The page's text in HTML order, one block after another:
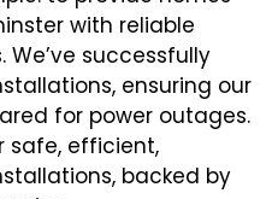
with reliable
We’ve successfully
ensuring our
for power outages.
safe, efficient,
backed by